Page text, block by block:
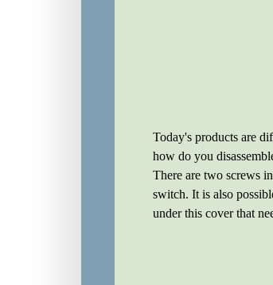
Today's products are
how do you
There are two screws
switch. It is also
under this cover that